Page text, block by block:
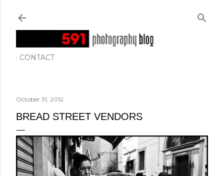
CONTACT
October 31, 2012
BREAD STREET VENDORS